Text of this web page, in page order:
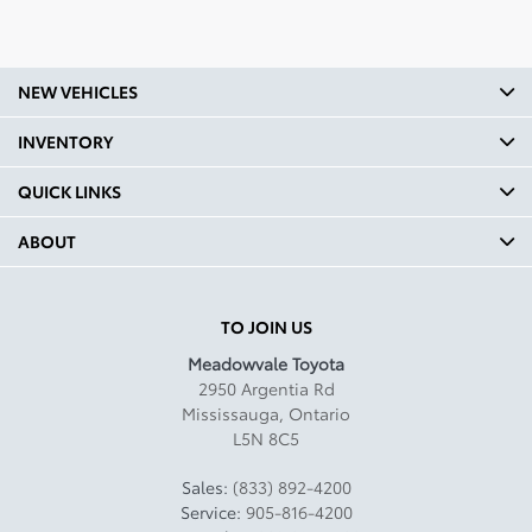
39.4
Legroom Front In: 40.9
Legroom Second Row mm:
960
Curb Weight Kg: 1524.98
Curb Weight Lbs: 3362
Towing Capacity Lbs: 1499
TO JOIN US
Meadowvale Toyota
2950 Argentia Rd
Mississauga, Ontario
L5N 8C5
Sales: (833) 892-4200
Service: 905-816-4200
NEW VEHICLES
INVENTORY
QUICK LINKS
ABOUT